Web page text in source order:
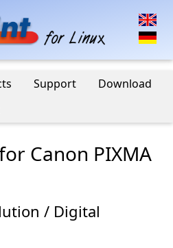
Support
Download
Canon PIXMA
/ Digital